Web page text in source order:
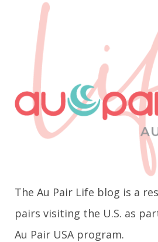
The Au Pair Life blog is a
pairs visiting the U.S. as
Au Pair USA program.